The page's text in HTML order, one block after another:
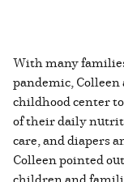
With many
pandemic, Colleen
childhood center
of their daily
care, and diapers
Colleen pointed